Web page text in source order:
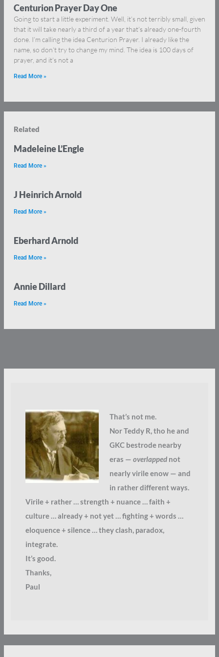
Centurion Prayer Day One
Going to start a little experiment. Well, it’s not terribly small, given
that it will take nearly a third of a year that’s already one-fourth
done. I’m calling the idea Centurion Prayer. I already like the
name, so don’t try to change my mind. The idea is 100 days of
prayer, and it’s not a
Read More »
Related
Madeleine L’Engle
Read More »
J Heinrich Arnold
Read More »
Eberhard Arnold
Read More »
Annie Dillard
Read More »
That’s not me.
Nor Teddy R, tho he and
GKC bestrode nearby
eras — overlappednot
nearly virile enow — and
in rather different ways.
Virile + rather … strength + nuance … faith +
culture … already + not yet … fighting + words …
eloquence + silence … they clash, paradox,
integrate.
It’s good.
Thanks,
Paul